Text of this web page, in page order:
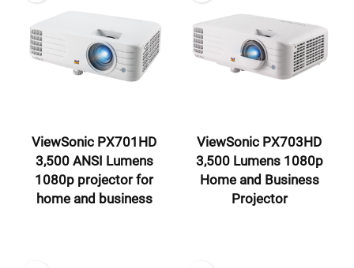
ViewSonic PX701HD
3,500 ANSI Lumens
1080p projector for
home and business
ViewSonic PX703HD
3,500 Lumens 1080p
Home and Business
Projector